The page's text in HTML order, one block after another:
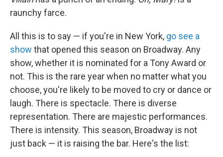
raunchy farce.
All this is to say — if you're in New York, go see a
show that opened this season on Broadway. Any
show, whether it is nominated for a Tony Award or
not. This is the rare year when no matter what you
choose, you're likely to be moved to cry or dance or
laugh. There is spectacle. There is diverse
representation. There are majestic performances.
There is intensity. This season, Broadway is not
just back — it is raising the bar. Here's the list: